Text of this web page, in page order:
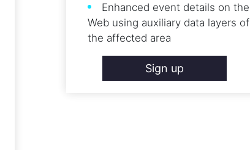
Enhanced event details on the
Web using auxiliary data layers of
the affected area
Sign up